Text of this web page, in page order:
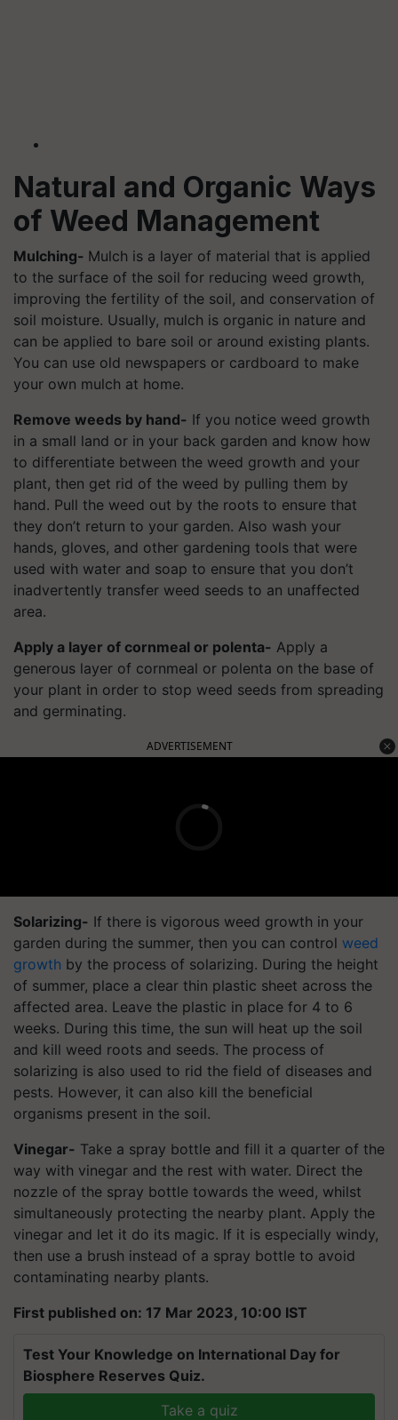
Natural and Organic Ways
of Weed Management
Mulching- Mulch is a layer of material that is applied
to the surface of the soil for reducing weed growth,
improving the fertility of the soil, and conservation of
soil moisture. Usually, mulch is organic in nature and
can be applied to bare soil or around existing plants.
You can use old newspapers or cardboard to make
your own mulch at home.
Remove weeds by hand- If you notice weed growth
in a small land or in your back garden and know how
to differentiate between the weed growth and your
plant, then get rid of the weed by pulling them by
hand. Pull the weed out by the roots to ensure that
they don’t return to your garden. Also wash your
hands, gloves, and other gardening tools that were
used with water and soap to ensure that you don’t
inadvertently transfer weed seeds to an unaffected
area.
Apply a layer of cornmeal or polenta- Apply a
generous layer of cornmeal or polenta on the base of
your plant in order to stop weed seeds from spreading
and germinating.
ADVERTISEMENT
Solarizing- If there is vigorous weed growth in your
garden during the summer, then you can control weed
growth by the process of solarizing. During the height
of summer, place a clear thin plastic sheet across the
affected area. Leave the plastic in place for 4 to 6
weeks. During this time, the sun will heat up the soil
and kill weed roots and seeds. The process of
solarizing is also used to rid the field of diseases and
pests. However, it can also kill the beneficial
organisms present in the soil.
Vinegar- Take a spray bottle and fill it a quarter of the
way with vinegar and the rest with water. Direct the
nozzle of the spray bottle towards the weed, whilst
simultaneously protecting the nearby plant. Apply the
vinegar and let it do its magic. If it is especially windy,
then use a brush instead of a spray bottle to avoid
contaminating nearby plants.
First published on: 17 Mar 2023, 10:00 IST
Test Your Knowledge on International Day for
Biosphere Reserves Quiz.
Take a quiz